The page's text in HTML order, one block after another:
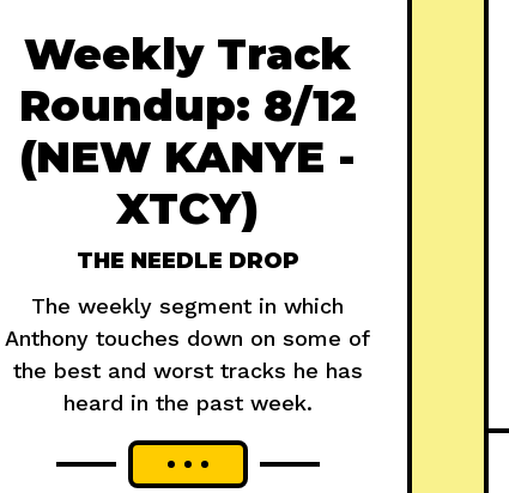
Weekly Track
Roundup: 8/12
(NEW KANYE -
XTCY)
THE NEEDLE DROP
The weekly segment in which
Anthony touches down on some of
the best and worst tracks he has
heard in the past week.